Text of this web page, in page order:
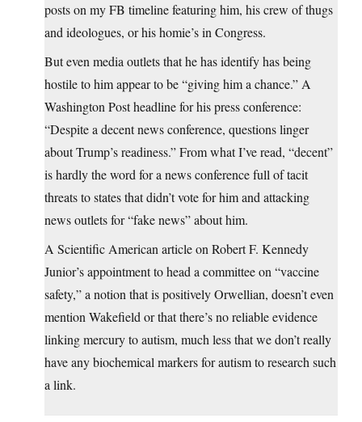
posts on my FB timeline featuring him, his crew of thugs
and ideologues, or his homie’s in Congress.
But even media outlets that he has identify has being
hostile to him appear to be “giving him a chance.” A
Washington Post headline for his press conference:
“Despite a decent news conference, questions linger
about Trump’s readiness.” From what I’ve read, “decent”
is hardly the word for a news conference full of tacit
threats to states that didn’t vote for him and attacking
news outlets for “fake news” about him.
A Scientific American article on Robert F. Kennedy
Junior’s appointment to head a committee on “vaccine
safety,” a notion that is positively Orwellian, doesn’t even
mention Wakefield or that there’s no reliable evidence
linking mercury to autism, much less that we don’t really
have any biochemical markers for autism to research such
a link.